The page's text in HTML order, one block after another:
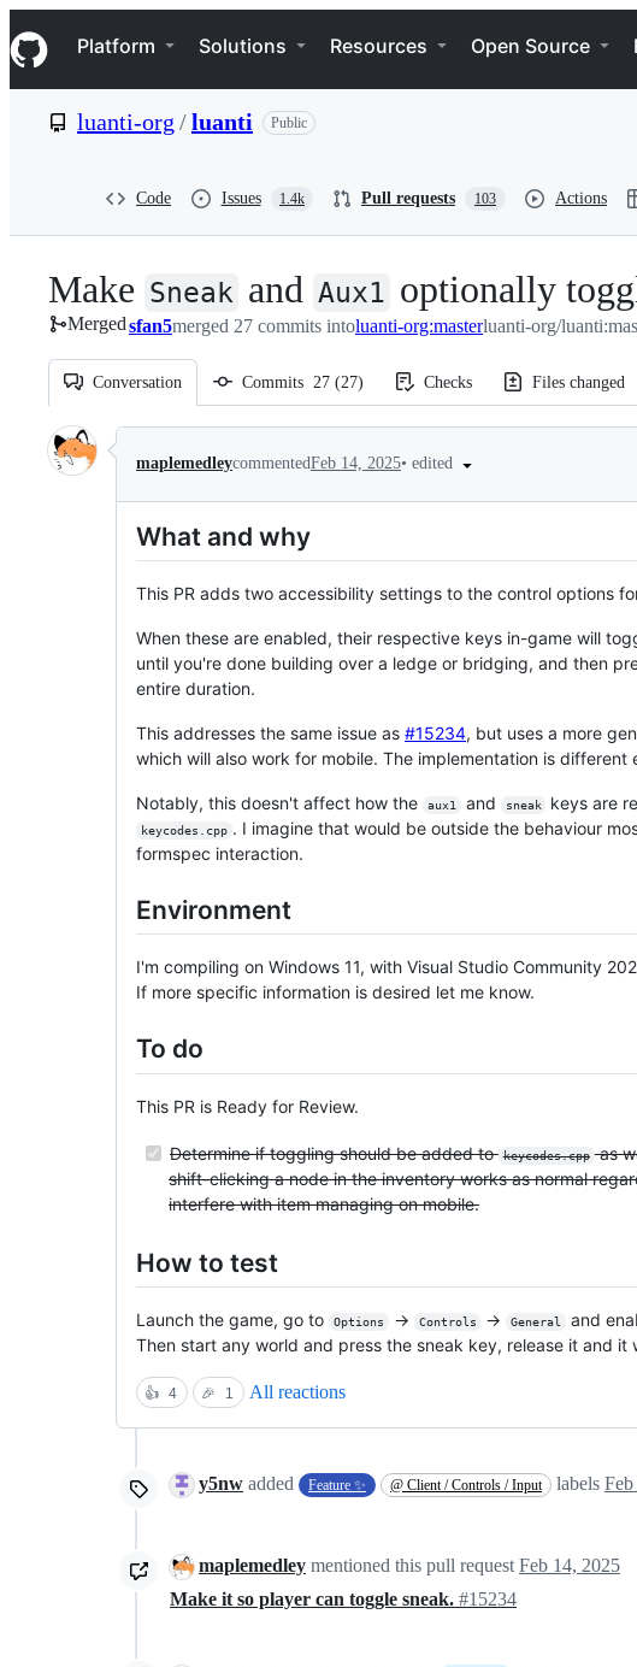
k
i
p
e
Navigation Menu
Platform Solutions Resources Open Source
luanti-org /luanti Public
Code Issues 1.4k Pull requests 103 Actions
Make Sneak and Aux1 optionally
Mergedsfan5merged 27 commits intoluanti-org:masterluanti-org/
Conversation Commits 27 (27) Checks Files changed
Conversation
maplemedleycommentedFeb 14, 2025• edited
What and why
This PR adds two accessibility settings to the control options
When these are enabled, their respective keys in-game will
until you're done building over a ledge or bridging, and then
entire duration.
This addresses the same issue as #15234, but uses a more
which will also work for mobile. The implementation is
Notably, this doesn't affect how the aux1 and sneak keys are
keycodes.cpp . I imagine that would be outside the behaviour
formspec interaction.
Environment
I'm compiling on Windows 11, with Visual Studio Community
If more specific information is desired let me know.
To do
This PR is Ready for Review.
Determine if toggling should be added to keycodes.cpp as
shift-clicking a node in the inventory works as normal
interfere with item managing on mobile.
How to test
Launch the game, go to Options -> Controls -> General and
Then start any world and press the sneak key, release it and
👍 4 🎉 1 All reactions
y5nw added Feature ✨ @ Client / Controls / Input labels
maplemedley mentioned this pull request Feb 14, 2025
Make it so player can toggle sneak. #15234